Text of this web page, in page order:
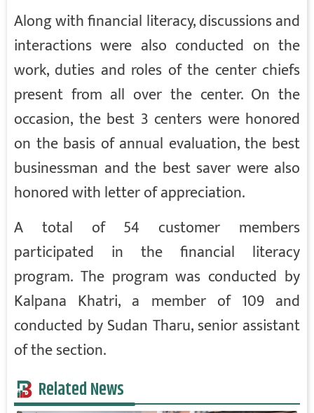
Along with financial literacy, discussions and
interactions were also conducted on the
work, duties and roles of the center chiefs
present from all over the center. On the
occasion, the best 3 centers were honored
on the basis of annual evaluation, the best
businessman and the best saver were also
honored with letter of appreciation.
A total of 54 customer members
participated in the financial literacy
program. The program was conducted by
Kalpana Khatri, a member of 109 and
conducted by Sudan Tharu, senior assistant
of the section.
Related News